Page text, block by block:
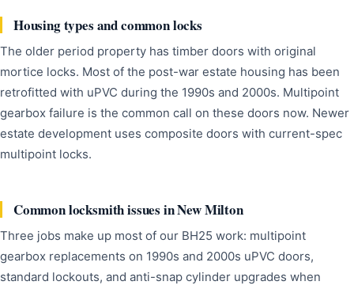
Housing types and common locks
The older period property has timber doors with original
mortice locks. Most of the post-war estate housing has been
retrofitted with uPVC during the 1990s and 2000s. Multipoint
gearbox failure is the common call on these doors now. Newer
estate development uses composite doors with current-spec
multipoint locks.
Common locksmith issues in New Milton
Three jobs make up most of our BH25 work: multipoint
gearbox replacements on 1990s and 2000s uPVC doors,
standard lockouts, and anti-snap cylinder upgrades when